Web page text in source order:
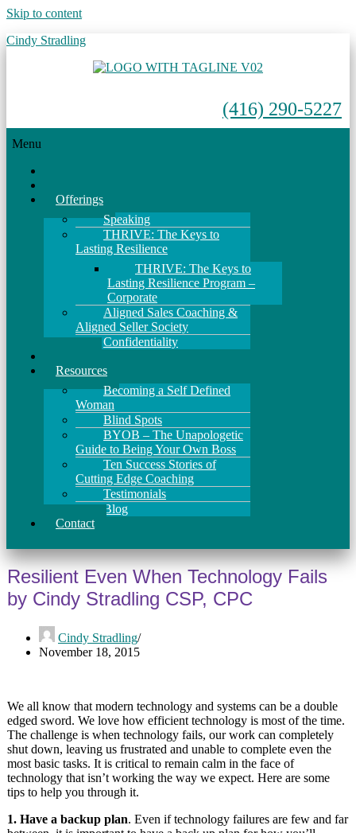
Skip to content
Cindy Stradling
(416) 290-5227
Menu
Offerings
Speaking
THRIVE: The Keys to
Lasting Resilience
THRIVE: The Keys to
Lasting Resilience Program –
Corporate
Aligned Sales Coaching &
Aligned Seller Society
Confidentiality
Resources
Becoming a Self Defined
Woman
Blind Spots
BYOB – The Unapologetic
Guide to Being Your Own Boss
Ten Success Stories of
Cutting Edge Coaching
Testimonials
Blog
Contact
Resilient Even When Technology Fails
by Cindy Stradling CSP, CPC
Cindy Stradling
November 18, 2015
We all know that modern technology and systems can be a double
edged sword. We love how efficient technology is most of the time.
The challenge is when technology fails, our work can completely
shut down, leaving us frustrated and unable to complete even the
most basic tasks. It is critical to remain calm in the face of
technology that isn’t working the way we expect. Here are some
tips to help you through it.
1. Have a backup plan. Even if technology failures are few and far